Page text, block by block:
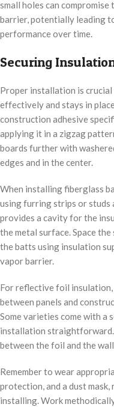
small holes can
barrier, potentially leading
performance over time.
Securing
Proper installation is
effectively and stays in
construction adhesive
applying it in a zigzag
boards further with
edges and in the center.
When installing fiberglass
using furring strips or studs
provides a cavity for the
the metal surface. Space
the batts using insulation
vapor barrier.
For reflective foil insulation,
between panels and
Some varieties come with a
installation straightforward.
between the foil and the
Remember to wear
protection, and a dust
installing. Work